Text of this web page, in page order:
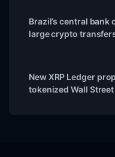
Brazil’s central
large crypto
New XRP Ledger
tokenized Wall